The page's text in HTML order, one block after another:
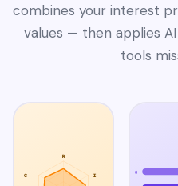
combines your interest
values — then applies
tools
R
I
C O